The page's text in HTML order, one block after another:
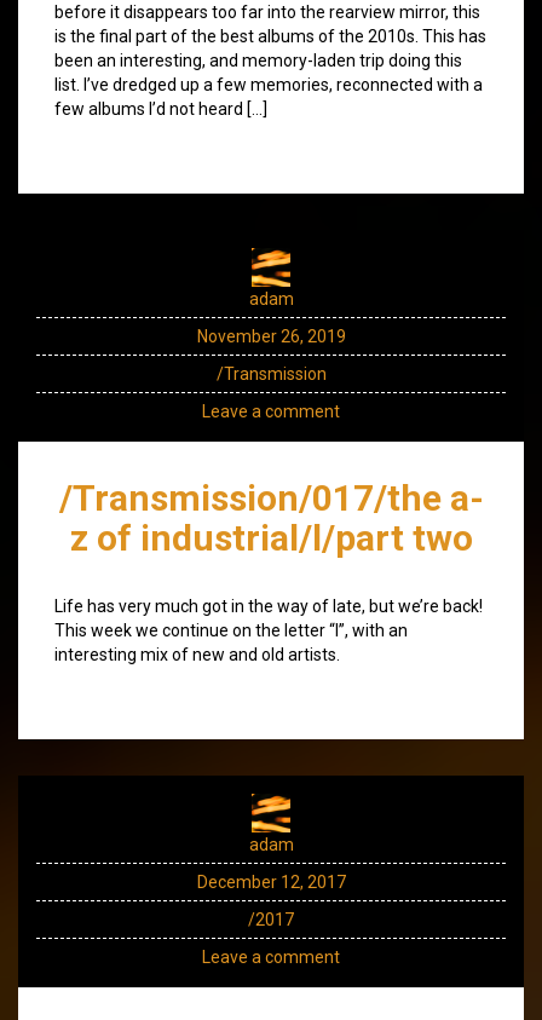
before it disappears too far into the rearview mirror, this
is the final part of the best albums of the 2010s. This has
been an interesting, and memory-laden trip doing this
list. I’ve dredged up a few memories, reconnected with a
few albums I’d not heard […]
adam
November 26, 2019
/Transmission
Leave a comment
/Transmission/017/the a-
z of industrial/l/part two
Life has very much got in the way of late, but we’re back!
This week we continue on the letter “l”, with an
interesting mix of new and old artists.
adam
December 12, 2017
/2017
Leave a comment